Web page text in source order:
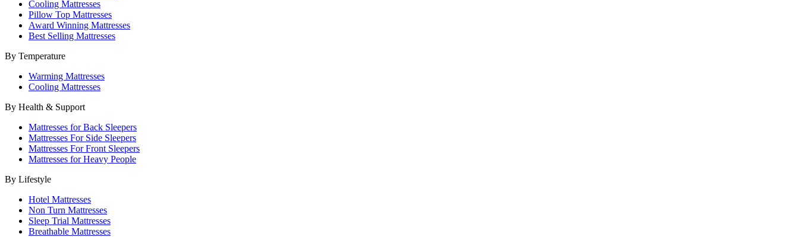
Cooling Mattresses
Pillow Top Mattresses
Award Winning Mattresses
Best Selling Mattresses
By Temperature
Warming Mattresses
Cooling Mattresses
By Health & Support
Mattresses for Back Sleepers
Mattresses For Side Sleepers
Mattresses For Front Sleepers
Mattresses for Heavy People
By Lifestyle
Hotel Mattresses
Non Turn Mattresses
Sleep Trial Mattresses
Breathable Mattresses